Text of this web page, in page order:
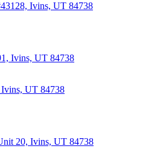
Ivins, UT 84738
UT 84738